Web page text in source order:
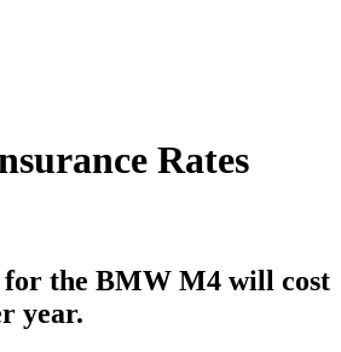
Rates
for the BMW M4 will cost
year.